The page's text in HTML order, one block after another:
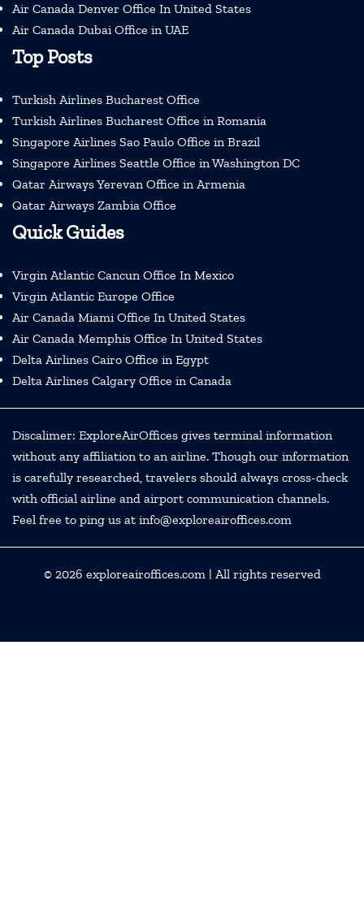
Air Canada Denver Office In United States
Air Canada Dubai Office in UAE
Top Posts
Turkish Airlines Bucharest Office
Turkish Airlines Bucharest Office in Romania
Singapore Airlines Sao Paulo Office in Brazil
Singapore Airlines Seattle Office in Washington DC
Qatar Airways Yerevan Office in Armenia
Qatar Airways Zambia Office
Quick Guides
Virgin Atlantic Cancun Office In Mexico
Virgin Atlantic Europe Office
Air Canada Miami Office In United States
Air Canada Memphis Office In United States
Delta Airlines Cairo Office in Egypt
Delta Airlines Calgary Office in Canada
Discalimer: ExploreAirOffices gives terminal information
without any affiliation to an airline. Though our information
is carefully researched, travelers should always cross-check
with official airline and airport communication channels.
Feel free to ping us at info@exploreairoffices.com
© 2026 exploreairoffices.com| All rights reserved